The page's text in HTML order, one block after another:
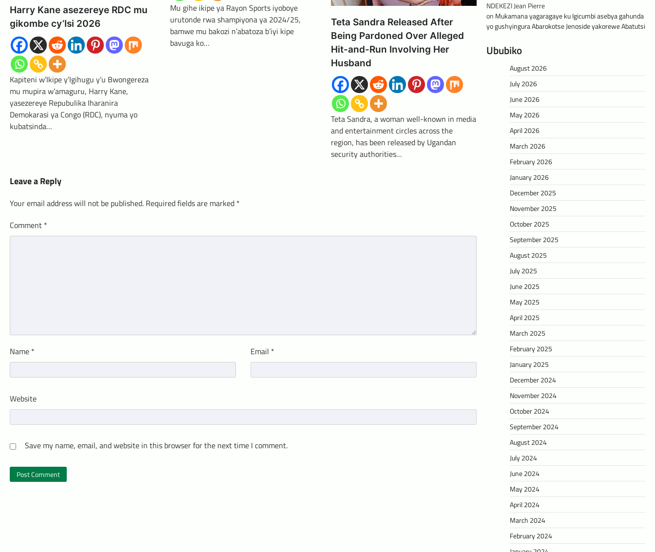
Harry Kane asezereye RDC mu
gikombe cy’Isi 2026
Kapiteni w’Ikipe y’Igihugu y’u Bwongereza
mu mupira w’amaguru, Harry Kane,
yasezereye Repubulika Iharanira
Demokarasi ya Congo (RDC), nyuma yo
kubatsinda…
Mu gihe ikipe ya Rayon Sports iyoboye
urutonde rwa shampiyona ya 2024/25,
bamwe mu bakozi n’abatoza b’iyi kipe
bavuga ko…
Teta Sandra Released After
Being Pardoned Over Alleged
Hit-and-Run Involving Her
Husband
Teta Sandra, a woman well-known in media
and entertainment circles across the
region, has been released by Ugandan
security authorities…
Leave a Reply
Your email address will not be published. Required fields are marked *
Comment *
Name * Email *
Website
Save my name, email, and website in this browser for the next time I comment.
NDEKEZI Jean Pierre
on Mukamana yagaragaye ku Igicumbi asebya gahunda
yo gushyingura Abarokotse Jenoside yakorewe Abatutsi
Ububiko
August 2026
July 2026
June 2026
May 2026
April 2026
March 2026
February 2026
January 2026
December 2025
November 2025
October 2025
September 2025
August 2025
July 2025
June 2025
May 2025
April 2025
March 2025
February 2025
January 2025
December 2024
November 2024
October 2024
September 2024
August 2024
July 2024
June 2024
May 2024
April 2024
March 2024
February 2024